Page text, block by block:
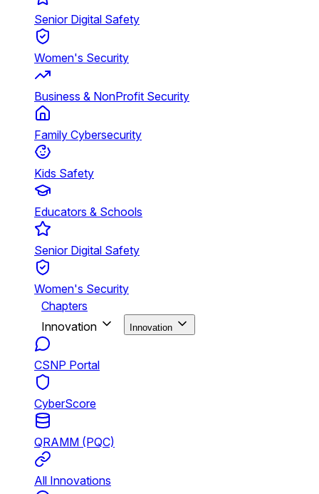
Senior Digital Safety
Women's Security
Business & NonProfit Security
Family Cybersecurity
Kids Safety
Educators & Schools
Senior Digital Safety
Women's Security
Chapters
Innovation
Innovation
CSNP Portal
CyberScore
QRAMM (PQC)
All Innovations